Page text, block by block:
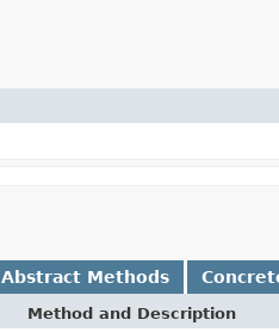
Abstract Methods
Method and Description